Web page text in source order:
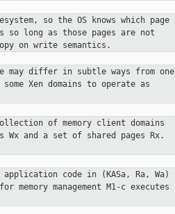
so the OS knows which page
so long as those pages are not
on write semantics.
may differ in subtle ways from one
Xen domains to operate as
of memory client domains
Wx and a set of shared pages Rx.
application code in (KASa, Ra, Wa)
memory management M1-c executes